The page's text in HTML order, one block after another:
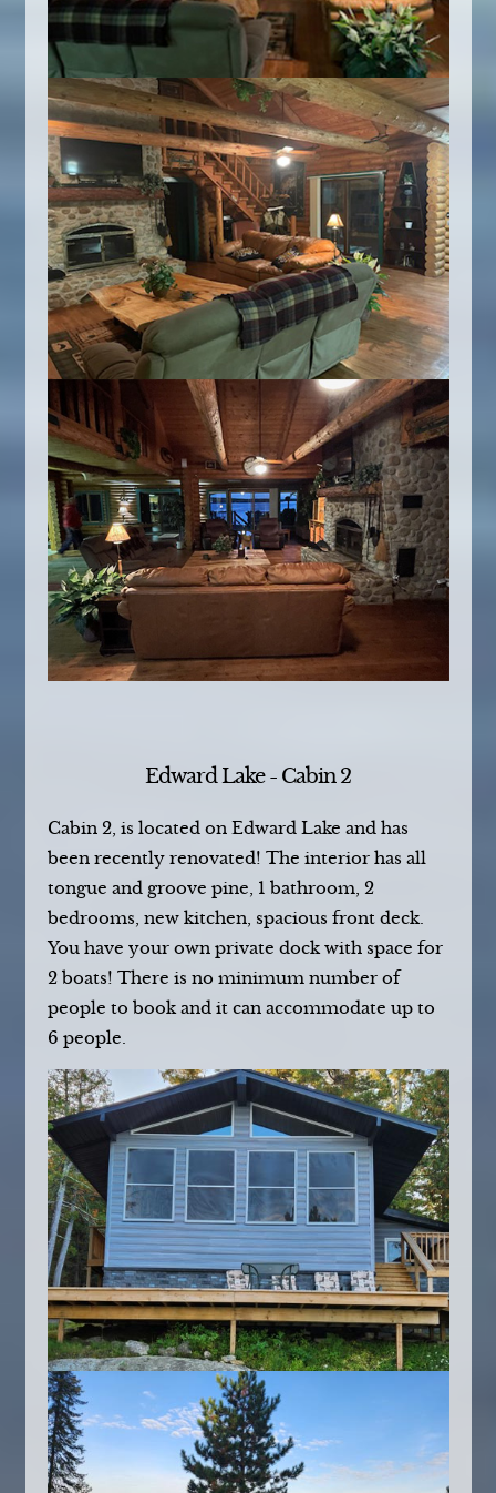
Edward Lake - Cabin 2
Cabin 2, is located on Edward Lake and has
been recently renovated! The interior has all
tongue and groove pine, 1 bathroom, 2
bedrooms, new kitchen, spacious front deck.
You have your own private dock with space for
2 boats! There is no minimum number of
people to book and it can accommodate up to
6 people.